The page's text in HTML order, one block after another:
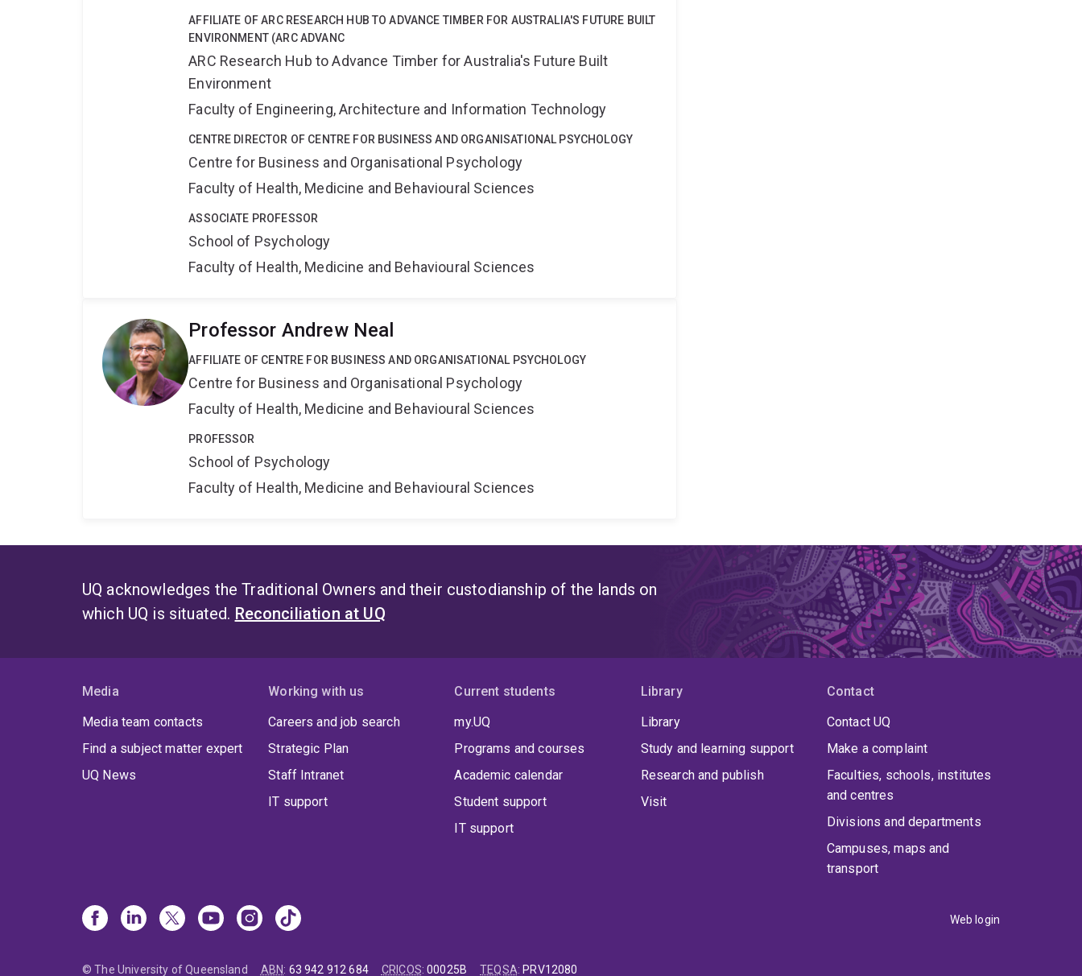
AFFILIATE OF ARC RESEARCH HUB TO ADVANCE TIMBER FOR AUSTRALIA'S FUTURE BUILT
ENVIRONMENT (ARC ADVANC
ARC Research Hub to Advance Timber for Australia's Future Built
Environment
Faculty of Engineering, Architecture and Information Technology
CENTRE DIRECTOR OF CENTRE FOR BUSINESS AND ORGANISATIONAL PSYCHOLOGY
Centre for Business and Organisational Psychology
Faculty of Health, Medicine and Behavioural Sciences
ASSOCIATE PROFESSOR
School of Psychology
Faculty of Health, Medicine and Behavioural Sciences
Professor Andrew Neal
AFFILIATE OF CENTRE FOR BUSINESS AND ORGANISATIONAL PSYCHOLOGY
Centre for Business and Organisational Psychology
Faculty of Health, Medicine and Behavioural Sciences
PROFESSOR
School of Psychology
Faculty of Health, Medicine and Behavioural Sciences
UQ acknowledges the Traditional Owners and their custodianship of the lands on
which UQ is situated. Reconciliation at UQ
Media
Media team contacts
Find a subject matter expert
UQ News
Working with us
Careers and job search
Strategic Plan
Staff Intranet
IT support
Current students
my.UQ
Programs and courses
Academic calendar
Student support
IT support
Library
Library
Study and learning support
Research and publish
Visit
Contact
Contact UQ
Make a complaint
Faculties, schools, institutes
and centres
Divisions and departments
Campuses, maps and
transport
Web login
© The University of Queensland ABN: 63 942 912 684 CRICOS:00025B TEQSA: PRV12080